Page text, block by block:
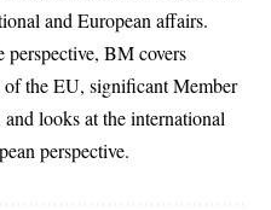
and European affairs.
BM covers
the EU, significant Member
and looks at the international
perspective.